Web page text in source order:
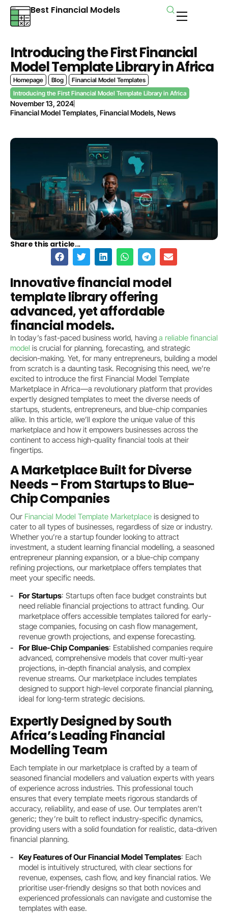
Best Financial Models
Introducing the First Financial
Model Template Library in Africa
Homepage Blog
Financial Model Templates
Introducing the First Financial Model Template Library in Africa
November 13, 2024
Financial Model Templates, Financial Models, News
Share this article...
Innovative financial model
template library offering
advanced, yet affordable
financial models.
In today’s fast-paced business world, having a reliable financial
model is crucial for planning, forecasting, and strategic
decision-making. Yet, for many entrepreneurs, building a model
from scratch is a daunting task. Recognising this need, we’re
excited to introduce the first Financial Model Template
Marketplace in Africa—a revolutionary platform that provides
expertly designed templates to meet the diverse needs of
startups, students, entrepreneurs, and blue-chip companies
alike. In this article, we’ll explore the unique value of this
marketplace and how it empowers businesses across the
continent to access high-quality financial tools at their
fingertips.
A Marketplace Built for Diverse
Needs – From Startups to Blue-
Chip Companies
Our Financial Model Template Marketplace is designed to
cater to all types of businesses, regardless of size or industry.
Whether you’re a startup founder looking to attract
investment, a student learning financial modelling, a seasoned
entrepreneur planning expansion, or a blue-chip company
refining projections, our marketplace offers templates that
meet your specific needs.
For Startups: Startups often face budget constraints but
need reliable financial projections to attract funding. Our
marketplace offers accessible templates tailored for early-
stage companies, focusing on cash flow management,
revenue growth projections, and expense forecasting.
For Blue-Chip Companies: Established companies require
advanced, comprehensive models that cover multi-year
projections, in-depth financial analysis, and complex
revenue streams. Our marketplace includes templates
designed to support high-level corporate financial planning,
ideal for long-term strategic decisions.
Expertly Designed by South
Africa’s Leading Financial
Modelling Team
Each template in our marketplace is crafted by a team of
seasoned financial modellers and valuation experts with years
of experience across industries. This professional touch
ensures that every template meets rigorous standards of
accuracy, reliability, and ease of use. Our templates aren’t
generic; they’re built to reflect industry-specific dynamics,
providing users with a solid foundation for realistic, data-driven
financial planning.
Key Features of Our Financial Model Templates: Each
model is intuitively structured, with clear sections for
revenue, expenses, cash flow, and key financial ratios. We
prioritise user-friendly designs so that both novices and
experienced professionals can navigate and customise the
templates with ease.